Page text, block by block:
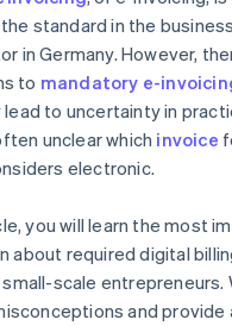
standard in the
in Germany. However,
to mandatory e-
to uncertainty in
unclear which invoice
electronic.
you will learn the most
about required digital
scale entrepreneurs.
and provide